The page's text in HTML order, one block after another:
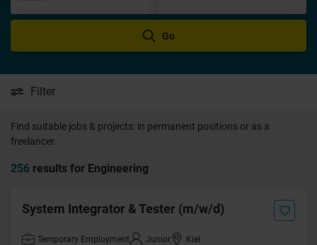
Go
Filter
Find suitable jobs & projects: in permanent positions or as a
freelancer.
256 results for Engineering
System Integrator & Tester (m/w/d)
Temporary Employment Junior
Kiel